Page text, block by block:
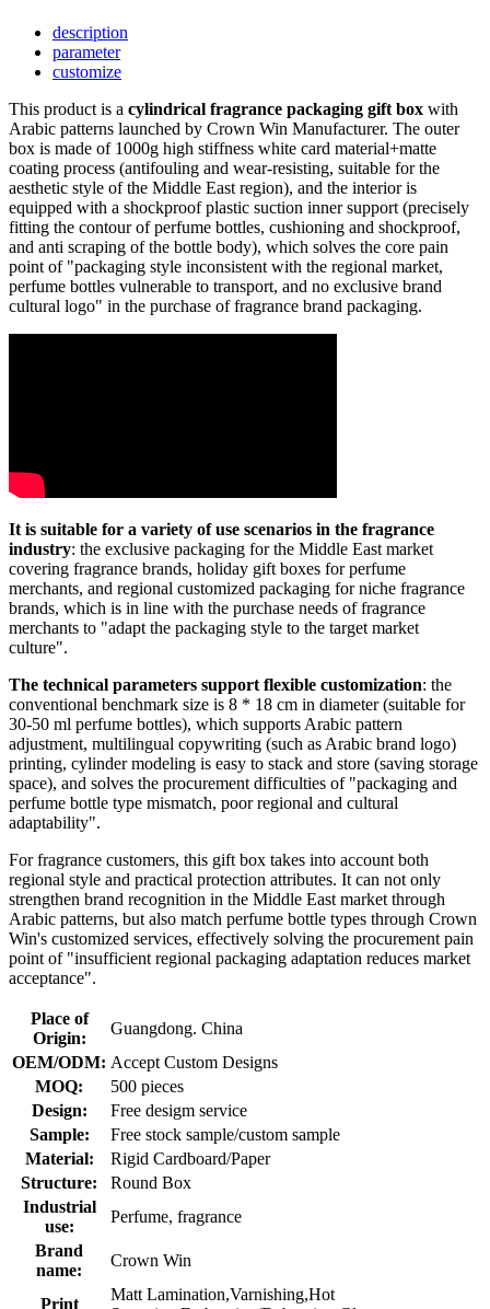
description
parameter
customize
This product is a cylindrical fragrance packaging gift box with
Arabic patterns launched by Crown Win Manufacturer. The outer
box is made of 1000g high stiffness white card material+matte
coating process (antifouling and wear-resisting, suitable for the
aesthetic style of the Middle East region), and the interior is
equipped with a shockproof plastic suction inner support (precisely
fitting the contour of perfume bottles, cushioning and shockproof,
and anti scraping of the bottle body), which solves the core pain
point of "packaging style inconsistent with the regional market,
perfume bottles vulnerable to transport, and no exclusive brand
cultural logo" in the purchase of fragrance brand packaging.
It is suitable for a variety of use scenarios in the fragrance
industry: the exclusive packaging for the Middle East market
covering fragrance brands, holiday gift boxes for perfume
merchants, and regional customized packaging for niche fragrance
brands, which is in line with the purchase needs of fragrance
merchants to "adapt the packaging style to the target market
culture".
The technical parameters support flexible customization: the
conventional benchmark size is 8 * 18 cm in diameter (suitable for
30-50 ml perfume bottles), which supports Arabic pattern
adjustment, multilingual copywriting (such as Arabic brand logo)
printing, cylinder modeling is easy to stack and store (saving storage
space), and solves the procurement difficulties of "packaging and
perfume bottle type mismatch, poor regional and cultural
adaptability".
For fragrance customers, this gift box takes into account both
regional style and practical protection attributes. It can not only
strengthen brand recognition in the Middle East market through
Arabic patterns, but also match perfume bottle types through Crown
Win's customized services, effectively solving the procurement pain
point of "insufficient regional packaging adaptation reduces market
acceptance".
Place of
Origin:
Guangdong. China
OEM/ODM: Accept Custom Designs
MOQ:
500 pieces
Design:
Free desigm service
Sample:
Free stock sample/custom sample
Material:
Rigid Cardboard/Paper
Structure:
Round Box
Industrial
use:
Perfume, fragrance
Brand
name:
Crown Win
Print
Matt Lamination,Varnishing,Hot